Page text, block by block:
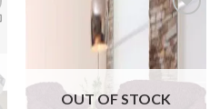
Add to
Wishlist
OUT OF STOCK